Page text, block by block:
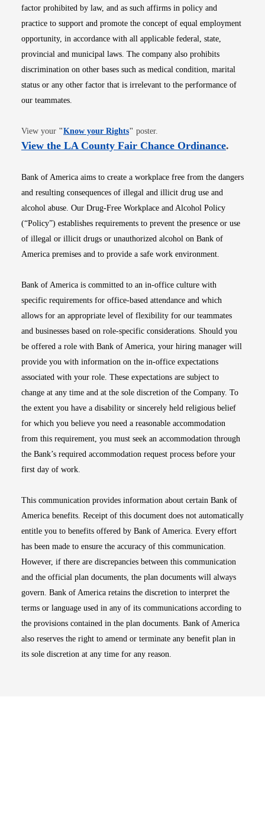
factor prohibited by law, and as such affirms in policy and
practice to support and promote the concept of equal employment
opportunity, in accordance with all applicable federal, state,
provincial and municipal laws. The company also prohibits
discrimination on other bases such as medical condition, marital
status or any other factor that is irrelevant to the performance of
our teammates.
View your "Know your RightsOpens in new window
" poster.
View the LA County Fair Chance OrdinanceOpens
.
Bank of America aims to create a workplace free from the dangers
and resulting consequences of illegal and illicit drug use and
alcohol abuse. Our Drug-Free Workplace and Alcohol Policy
(“Policy”) establishes requirements to prevent the presence or use
of illegal or illicit drugs or unauthorized alcohol on Bank of
America premises and to provide a safe work environment.
Bank of America is committed to an in-office culture with
specific requirements for office-based attendance and which
allows for an appropriate level of flexibility for our teammates
and businesses based on role-specific considerations. Should you
be offered a role with Bank of America, your hiring manager will
provide you with information on the in-office expectations
associated with your role. These expectations are subject to
change at any time and at the sole discretion of the Company. To
the extent you have a disability or sincerely held religious belief
for which you believe you need a reasonable accommodation
from this requirement, you must seek an accommodation through
the Bank’s required accommodation request process before your
first day of work.
This communication provides information about certain Bank of
America benefits. Receipt of this document does not automatically
entitle you to benefits offered by Bank of America. Every effort
has been made to ensure the accuracy of this communication.
However, if there are discrepancies between this communication
and the official plan documents, the plan documents will always
govern. Bank of America retains the discretion to interpret the
terms or language used in any of its communications according to
the provisions contained in the plan documents. Bank of America
also reserves the right to amend or terminate any benefit plan in
its sole discretion at any time for any reason.